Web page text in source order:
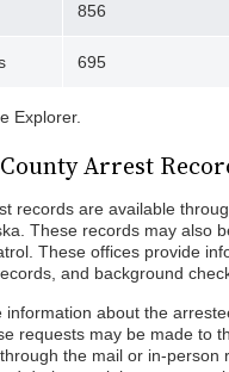
856
695
Explorer.
Arrest
records are available
These records may also
These offices provide
and background
information about the
requests may be made to
the mail or in-